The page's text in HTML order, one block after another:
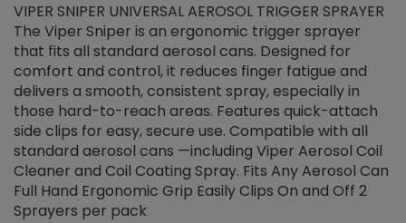
VIPER SNIPER UNIVERSAL AEROSOL TRIGGER SPRAYER
The Viper Sniper is an ergonomic trigger sprayer
that fits all standard aerosol cans. Designed for
comfort and control, it reduces finger fatigue and
delivers a smooth, consistent spray, especially in
those hard-to-reach areas. Features quick-attach
side clips for easy, secure use. Compatible with all
standard aerosol cans —including Viper Aerosol Coil
Cleaner and Coil Coating Spray. Fits Any Aerosol Can
Full Hand Ergonomic Grip Easily Clips On and Off 2
Sprayers per pack